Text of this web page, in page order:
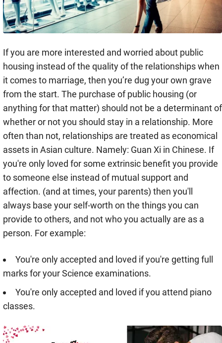
If you are more interested and worried about public
housing instead of the quality of the relationships when
it comes to marriage, then you’re dug your own grave
from the start. The purchase of public housing (or
anything for that matter) should not be a determinant of
whether or not you should stay in a relationship. More
often than not, relationships are treated as economical
assets in Asian culture. Namely: Guan Xi in Chinese. If
you're only loved for some extrinsic benefit you provide
to someone else instead of mutual support and
affection. (and at times, your parents) then you'll
always base your self-worth on the things you can
provide to others, and not who you actually are as a
person. For example:
You're only accepted and loved if you're getting full
marks for your Science examinations.
You're only accepted and loved if you attend piano
classes.